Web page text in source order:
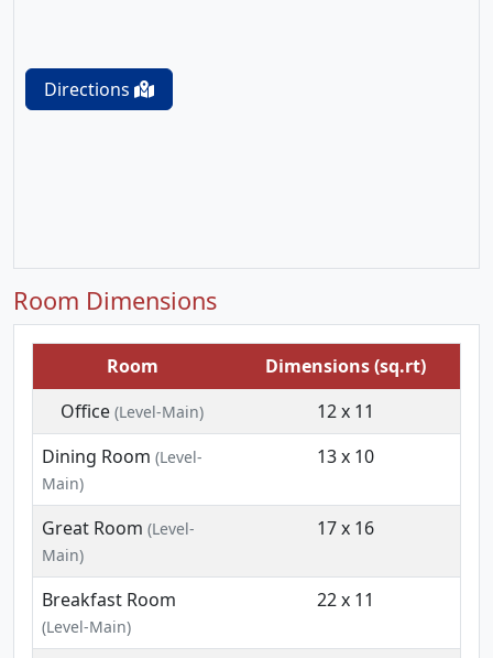
Directions
Room Dimensions
Room
Dimensions (sq.rt)
Office (Level-Main)
12 x 11
Dining Room (Level-
Main)
13 x 10
Great Room (Level-
Main)
17 x 16
Breakfast Room
(Level-Main)
22 x 11